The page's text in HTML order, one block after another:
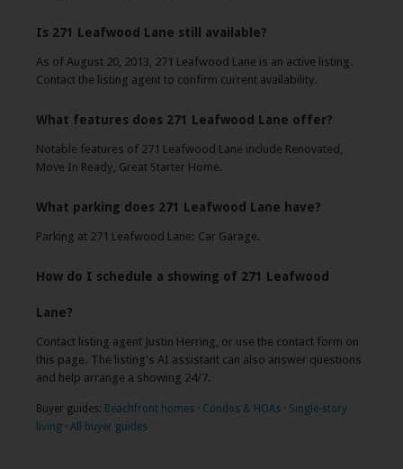
Is 271 Leafwood Lane still available?
As of August 20, 2013, 271 Leafwood Lane is an active listing.
Contact the listing agent to confirm current availability.
What features does 271 Leafwood Lane offer?
Notable features of 271 Leafwood Lane include Renovated,
Move In Ready, Great Starter Home.
What parking does 271 Leafwood Lane have?
Parking at 271 Leafwood Lane: Car Garage.
How do I schedule a showing of 271 Leafwood
Lane?
Contact listing agent Justin Herring, or use the contact form on
this page. The listing's AI assistant can also answer questions
and help arrange a showing 24/7.
Buyer guides: Beachfront homes · Condos & HOAs · Single-story
living · All buyer guides